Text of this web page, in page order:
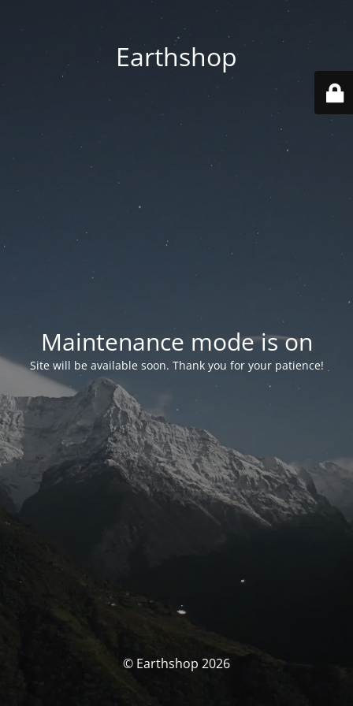
Earthshop
Maintenance mode is on
Site will be available soon. Thank you for your patience!
© Earthshop 2026